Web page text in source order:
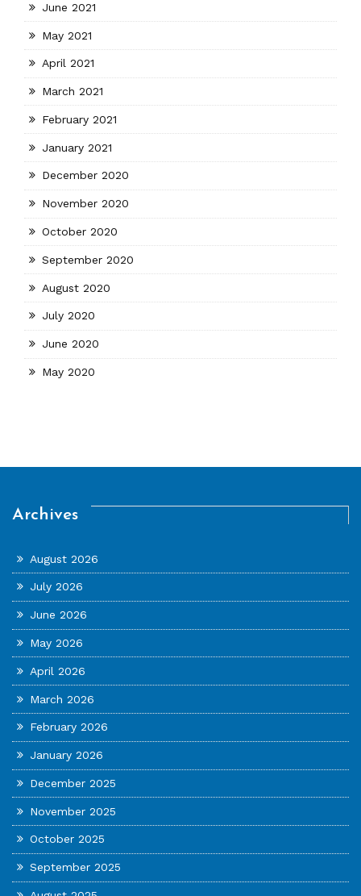
June 2021
May 2021
April 2021
March 2021
February 2021
January 2021
December 2020
November 2020
October 2020
September 2020
August 2020
July 2020
June 2020
May 2020
Archives
August 2026
July 2026
June 2026
May 2026
April 2026
March 2026
February 2026
January 2026
December 2025
November 2025
October 2025
September 2025